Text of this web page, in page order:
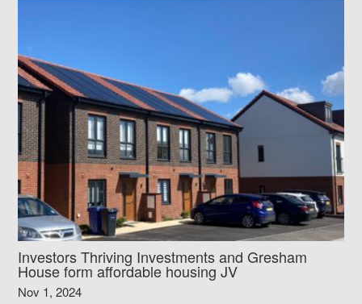
Investors Thriving Investments and Gresham
House form affordable housing JV
Nov 1, 2024